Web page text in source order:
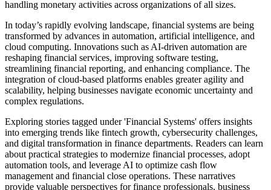
handling monetary activities across organizations of all sizes.
In today’s rapidly evolving landscape, financial systems are being
transformed by advances in automation, artificial intelligence, and
cloud computing. Innovations such as AI-driven automation are
reshaping financial services, improving software testing,
streamlining financial reporting, and enhancing compliance. The
integration of cloud-based platforms enables greater agility and
scalability, helping businesses navigate economic uncertainty and
complex regulations.
Exploring stories tagged under 'Financial Systems' offers insights
into emerging trends like fintech growth, cybersecurity challenges,
and digital transformation in finance departments. Readers can learn
about practical strategies to modernize financial processes, adopt
automation tools, and leverage AI to optimize cash flow
management and financial close operations. These narratives
provide valuable perspectives for finance professionals, business